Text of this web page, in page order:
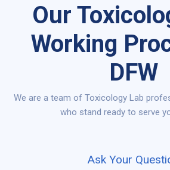
Our
Working
DFW
We are a team of Toxicology Lab
who stand ready to serve
Ask Your